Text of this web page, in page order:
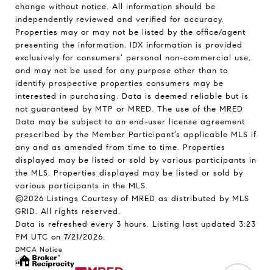
change without notice. All information should be
independently reviewed and verified for accuracy.
Properties may or may not be listed by the office/agent
presenting the information. IDX information is provided
exclusively for consumers’ personal non-commercial use,
and may not be used for any purpose other than to
identify prospective properties consumers may be
interested in purchasing. Data is deemed reliable but is
not guaranteed by MTP or MRED. The use of the MRED
Data may be subject to an end-user license agreement
prescribed by the Member Participant’s applicable MLS if
any and as amended from time to time. Properties
displayed may be listed or sold by various participants in
the MLS. Properties displayed may be listed or sold by
various participants in the MLS.
©2026 Listings Courtesy of MRED as distributed by MLS
GRID. All rights reserved.
Data is refreshed every 3 hours. Listing last updated 3:23
PM UTC on 7/21/2026.
DMCA Notice